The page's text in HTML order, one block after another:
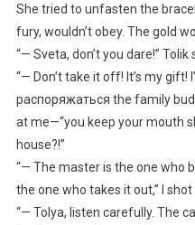
She tried to unfasten the
fury, wouldn’t obey. The gold
“— Sveta, don’t you dare!” Tolik
“— Don’t take it off! It’s my gift!
распоряжаться the family
at me—“you keep your mouth
house?!”
“— The master is the one who
the one who takes it out,” I shot
“— Tolya, listen carefully. The